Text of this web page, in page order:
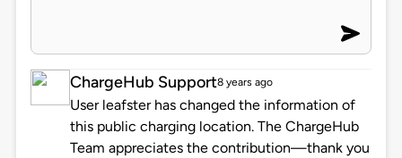
ChargeHub Support8 years ago
User leafster has changed the information of
this public charging location. The ChargeHub
Team appreciates the contribution—thank you